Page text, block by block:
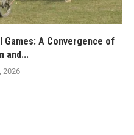
Games: A Convergence of
and...
2026